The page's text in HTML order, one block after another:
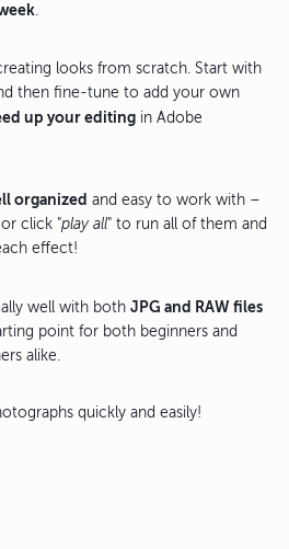
.
looks from scratch. Start with
then fine-tune to add your own
up your editingin Adobe
organized and easy to work with –
click "play all" to run all of them and
effect!
well with both JPG and RAW files
point for both beginners and
alike.
quickly and easily!